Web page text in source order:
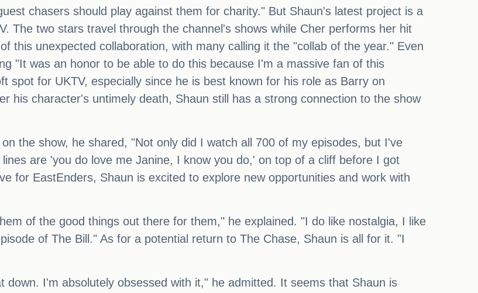
chasers should play against them for charity." But Shaun's latest project is a
The two stars travel through the channel's shows while Cher performs her hit
this unexpected collaboration, with many calling it the "collab of the year." Even
"It was an honor to be able to do this because I'm a massive fan of this
spot for UKTV, especially since he is best known for his role as Barry on
his character's untimely death, Shaun still has a strong connection to the show
the show, he shared, "Not only did I watch all 700 of my episodes, but I've
are 'you do love me Janine, I know you do,' on top of a cliff before I got
for EastEnders, Shaun is excited to explore new opportunities and work with
of the good things out there for them," he explained. "I do like nostalgia, I like
of The Bill." As for a potential return to The Chase, Shaun is all for it. "I
I'm absolutely obsessed with it," he admitted. It seems that Shaun is